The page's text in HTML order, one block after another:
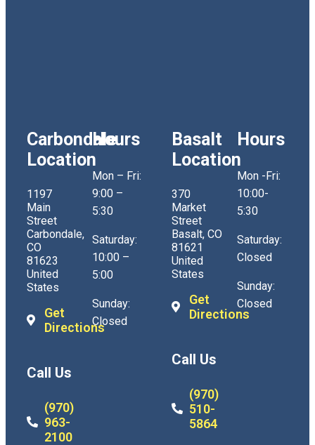
Carbondale
Location
1197
Main
Street
Carbondale,
CO
81623
United
States
Get
Directions
Call Us
(970)
963-
2100
Hours
Mon – Fri:
9:00 –
5:30
Saturday:
10:00 –
5:00
Sunday:
Closed
Basalt
Location
370
Market
Street
Basalt, CO
81621
United
States
Get
Directions
Call Us
(970)
510-
5864
Hours
Mon -Fri:
10:00-
5:30
Saturday:
Closed
Sunday:
Closed